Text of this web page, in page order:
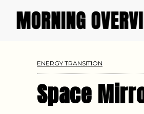
ENERGY TRANSITION
Space